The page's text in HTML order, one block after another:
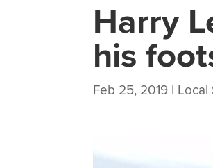
Harry
his
Feb 25, 2019 | Local